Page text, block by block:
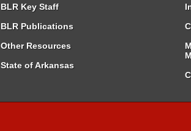
BLR Key Staff
BLR Publications
Other Resources
State of Arkansas